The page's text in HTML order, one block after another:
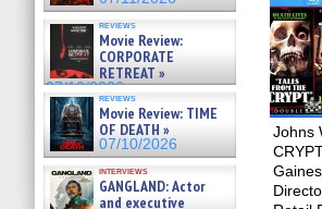
reviews
Movie Review:
CORPORATE
RETREAT »
07/10/2026
reviews
Movie Review: TIME
OF DEATH »
07/10/2026
interviews
GANGLAND: Actor
and executive
Johns